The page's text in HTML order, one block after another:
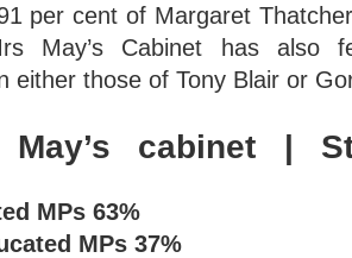
per cent of Margaret
May’s Cabinet has also
either those of Tony Blair or
May’s cabinet |
MPs 63%
MPs 37%